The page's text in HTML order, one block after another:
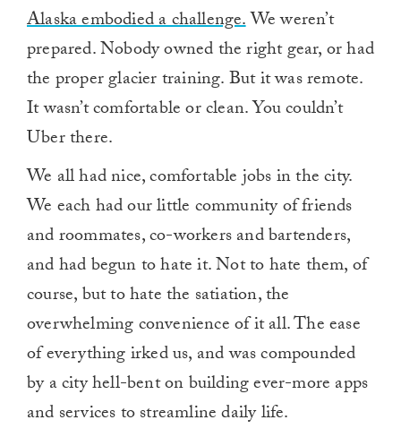
Alaska embodied a challenge.We weren’t
prepared. Nobody owned the right gear, or had
the proper glacier training. But it was remote.
It wasn’t comfortable or clean. You couldn’t
Uber there.
We all had nice, comfortable jobs in the city.
We each had our little community of friends
and roommates, co-workers and bartenders,
and had begun to hate it. Not to hate them, of
course, but to hate the satiation, the
overwhelming convenience of it all. The ease
of everything irked us, and was compounded
by a city hell-bent on building ever-more apps
and services to streamline daily life.